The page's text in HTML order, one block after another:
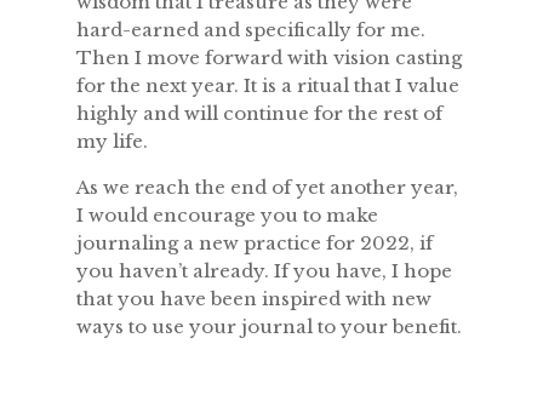
hard-earned and specifically for me.
Then I move forward with vision casting
for the next year. It is a ritual that I value
highly and will continue for the rest of
my life.
As we reach the end of yet another year,
I would encourage you to make
journaling a new practice for 2022, if
you haven’t already. If you have, I hope
that you have been inspired with new
ways to use your journal to your benefit.